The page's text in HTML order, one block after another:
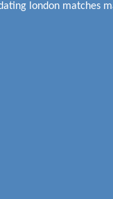
london matches